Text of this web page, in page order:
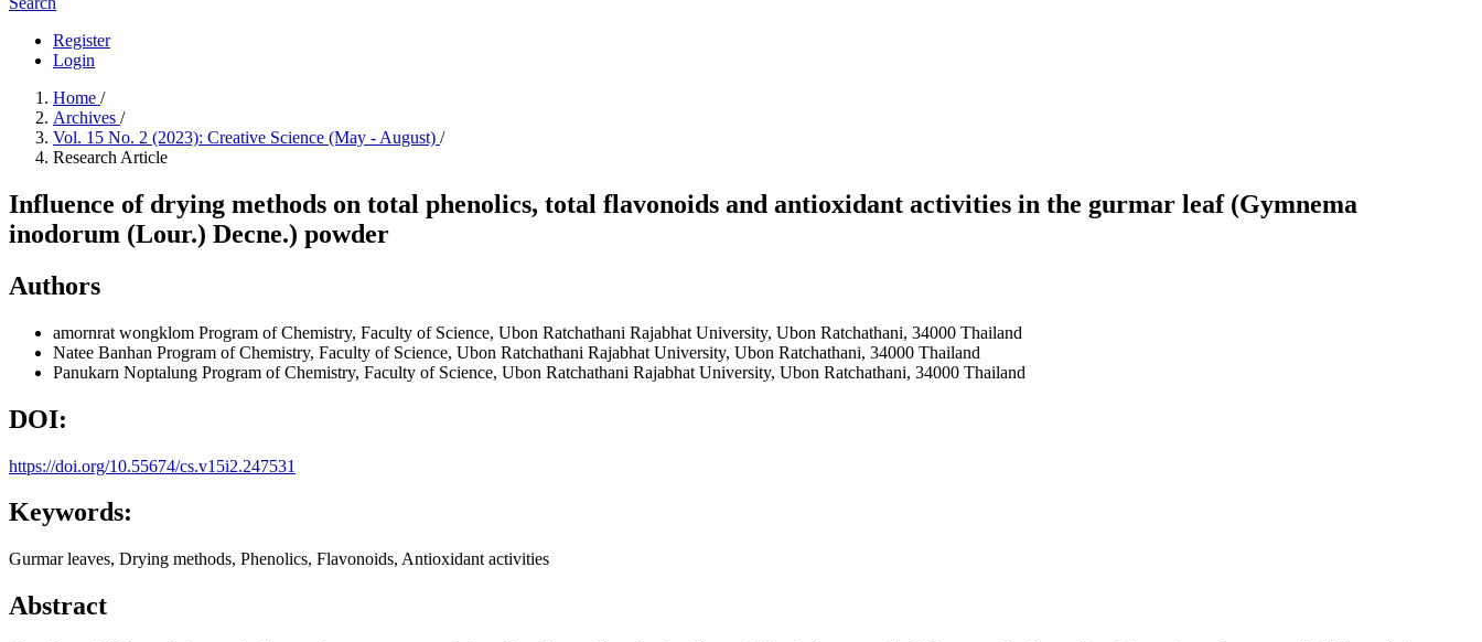
Register
Login
Home /
Archives /
Vol. 15 No. 2 (2023): Creative Science (May - August) /
Research Article
Influence of drying methods on total phenolics, total flavonoids and antioxidant activities in the gurmar leaf (Gymnema
inodorum (Lour.) Decne.) powder
Authors
amornrat wongklom Program of Chemistry, Faculty of Science, Ubon Ratchathani Rajabhat University, Ubon Ratchathani, 34000 Thailand
Natee Banhan Program of Chemistry, Faculty of Science, Ubon Ratchathani Rajabhat University, Ubon Ratchathani, 34000 Thailand
Panukarn Noptalung Program of Chemistry, Faculty of Science, Ubon Ratchathani Rajabhat University, Ubon Ratchathani, 34000 Thailand
DOI:
https://doi.org/10.55674/cs.v15i2.247531
Keywords:
Gurmar leaves, Drying methods, Phenolics, Flavonoids, Antioxidant activities
Abstract